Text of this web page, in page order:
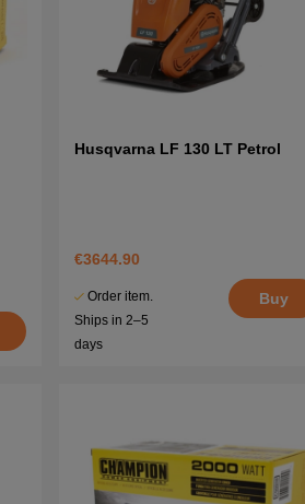
Husqvarna LF 130 LT Petrol
€3644.90
Order item.
Ships in 2–5
days
Buy